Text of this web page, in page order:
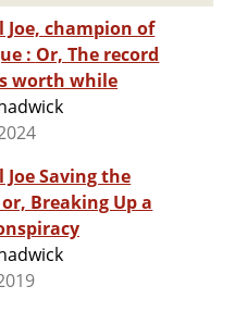
Joe, champion of
record
worth while
Joe Saving the
Breaking Up a